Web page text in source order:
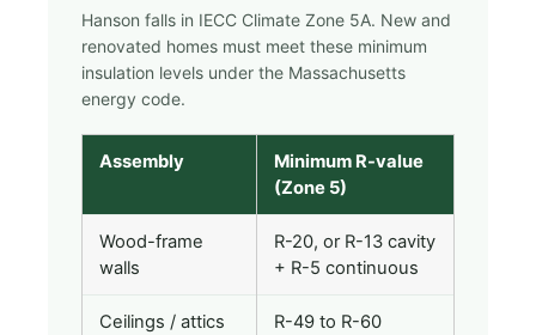
Hanson falls in IECC Climate Zone 5A. New and
renovated homes must meet these minimum
insulation levels under the Massachusetts
energy code.
Assembly
Minimum R-value
(Zone 5)
Wood-frame
walls
R-20, or R-13 cavity
+ R-5 continuous
Ceilings / attics R-49 to R-60